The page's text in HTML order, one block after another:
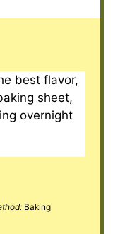
best flavor,
sheet,
overnight
Baking